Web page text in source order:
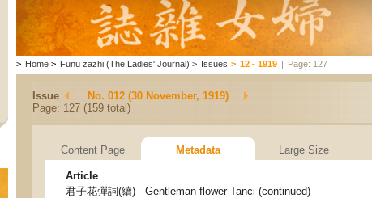
> Home > Funü zazhi (The Ladies' Journal) > Issues > 12 - 1919 | Page: 127
Issue
No. 012 (30 November, 1919)
Page: 127 (159 total)
Content Page Metadata Large Size
Article
君子花彈詞(續) - Gentleman flower Tanci (continued)